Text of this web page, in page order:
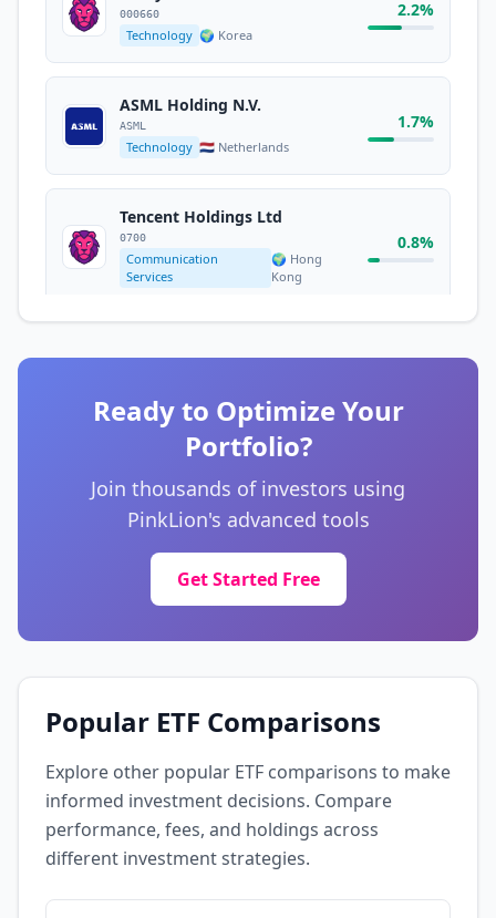
META
Communication
1.7%
Tesla Inc
🇺🇸 United States
000660
Technology 🌍 Korea
2.2%
ASML Holding N.V.
ASML
Technology 🇳🇱 Netherlands
1.7%
Tencent Holdings Ltd
0700
Communication
Services
🌍 Hong
Kong
0.8%
0.7%
Novartis AG
NOVN
Healthcare 🇨🇭 Switzerland
Royal Bank of Canada
Roche Holding AG
Healthcare 🇨🇭 Switzerland
AstraZeneca PLC
Healthcare 🇬🇧 United Kingdom
Ready to Optimize Your
Portfolio?
Join thousands of investors using
PinkLion's advanced tools
Get Started Free
Popular ETF Comparisons
Explore other popular ETF comparisons to make
informed investment decisions. Compare
performance, fees, and holdings across
different investment strategies.